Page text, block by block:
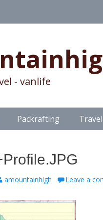
- vanlife
Packrafting Travel
amountainhigh Leave a